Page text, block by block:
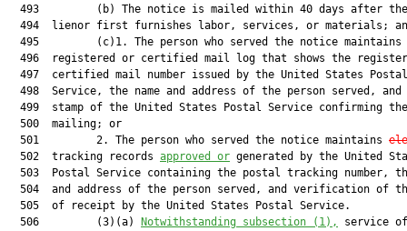
493         (b) The notice is mailed within 40 days after
494  lienor first furnishes labor, services, or materials;
495         (c)1. The person who served the notice maintains
496  registered or certified mail log that shows the
  497  certified mail number issued by the United States Postal
498  Service, the name and address of the person served, and
499  stamp of the United States Postal Service confirming
  500  mailing; or
  501         2. The person who served the notice maintains
  502  tracking records
approved or generated by the United
503  Postal Service containing the postal tracking number,
504  and address of the person served, and verification of
  505  of receipt by the United States Postal Service.
  506         (3)(a)
Notwithstanding subsection (1),
service